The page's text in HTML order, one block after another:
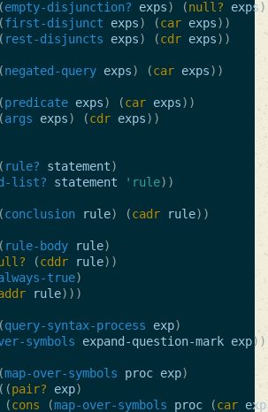
(empty-disjunction? exps) (null? exps
(first-disjunct exps) (car exps))
( rest-disjuncts exps) (cdr exps))
(negated-query exps) (car exps))
(predicate exps) (car exps))
(args exps) (cdr exps))
( rule? statement)
list? statement 'rule))
(conclusion rule) (cadr rule))
( rule-body rule)
(cddr rule))
true)
rule)))
(query-syntax-process exp)
symbols expand-question-mark exp))
(map-over-symbols proc exp)
((pair? exp)
(cons (map-over-symbols proc (car exp